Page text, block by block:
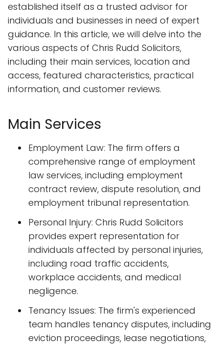
established itself as a trusted advisor for
individuals and businesses in need of expert
guidance. In this article, we will delve into the
various aspects of Chris Rudd Solicitors,
including their main services, location and
access, featured characteristics, practical
information, and customer reviews.
Main Services
Employment Law: The firm offers a
comprehensive range of employment
law services, including employment
contract review, dispute resolution, and
employment tribunal representation.
Personal Injury: Chris Rudd Solicitors
provides expert representation for
individuals affected by personal injuries,
including road traffic accidents,
workplace accidents, and medical
negligence.
Tenancy Issues: The firm's experienced
team handles tenancy disputes, including
eviction proceedings, lease negotiations,